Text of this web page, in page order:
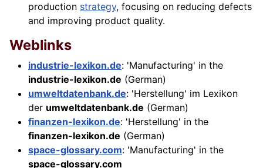
production strategy, focusing on reducing defects
and improving product quality.
Weblinks
industrie-lexikon.de: 'Manufacturing' in the
industrie-lexikon.de (German)
umweltdatenbank.de: 'Herstellung' im Lexikon
der umweltdatenbank.de (German)
finanzen-lexikon.de: 'Herstellung' in the
finanzen-lexikon.de (German)
space-glossary.com: 'Manufacturing' in the
space-glossary.com